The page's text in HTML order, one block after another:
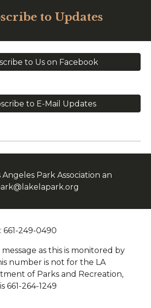
to Updates
to Us on Facebook
to E-Mail Updates
Angeles Park Association an
661-249-0490
message as this is monitored by
number is not for the LA
of Parks and Recreation,
661-264-1249